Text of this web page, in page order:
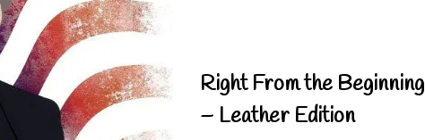
Right From the Beginning
– Leather Edition